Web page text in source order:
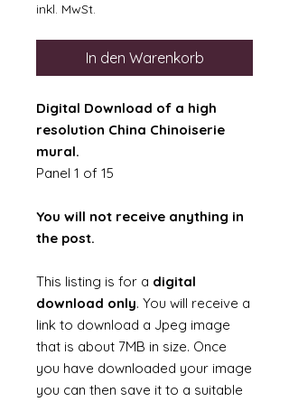
inkl. MwSt.
In den Warenkorb
Digital Download of a high
resolution China Chinoiserie
mural.
Panel 1 of 15
You will not receive anything in
the post.
This listing is for a digital
download only. You will receive a
link to download a Jpeg image
that is about 7MB in size. Once
you have downloaded your image
you can then save it to a suitable